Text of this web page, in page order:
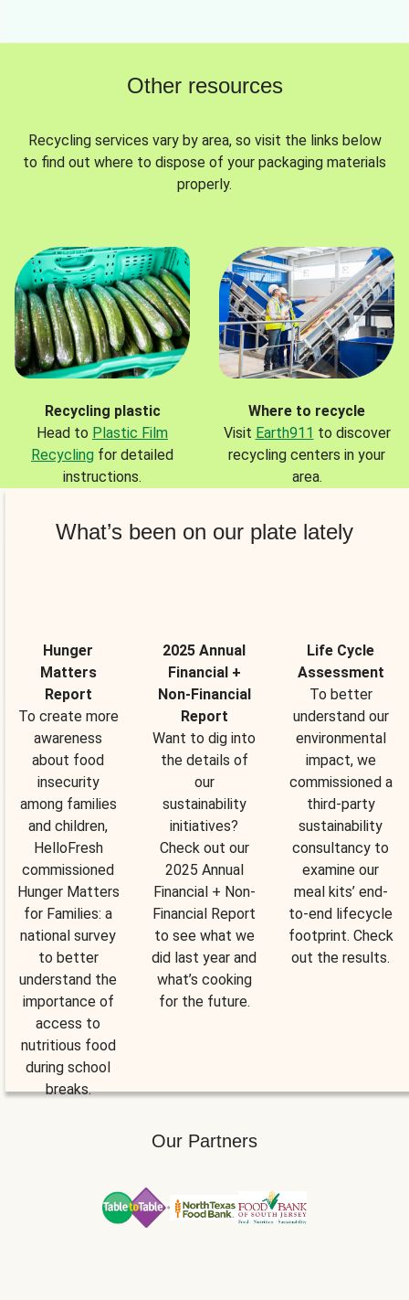
Other resources
Recycling services vary by area, so visit the links below
to find out where to dispose of your packaging materials
properly.
Recycling plastic
Head to Plastic Film
Recycling for detailed
instructions.
Where to recycle
Visit Earth911 to discover
recycling centers in your
area.
What’s been on our plate lately
Hunger
Matters
Report
To create more
awareness
about food
insecurity
among families
and children,
HelloFresh
commissioned
Hunger Matters
for Families: a
national survey
to better
understand the
importance of
access to
nutritious food
during school
breaks.
2025 Annual
Financial +
Non-Financial
Report
Want to dig into
the details of
our
sustainability
initiatives?
Check out our
2025 Annual
Financial + Non-
Financial Report
to see what we
did last year and
what’s cooking
for the future.
Life Cycle
Assessment
To better
understand our
environmental
impact, we
commissioned a
third-party
sustainability
consultancy to
examine our
meal kits’ end-
to-end lifecycle
footprint. Check
out the results.
Our Partners